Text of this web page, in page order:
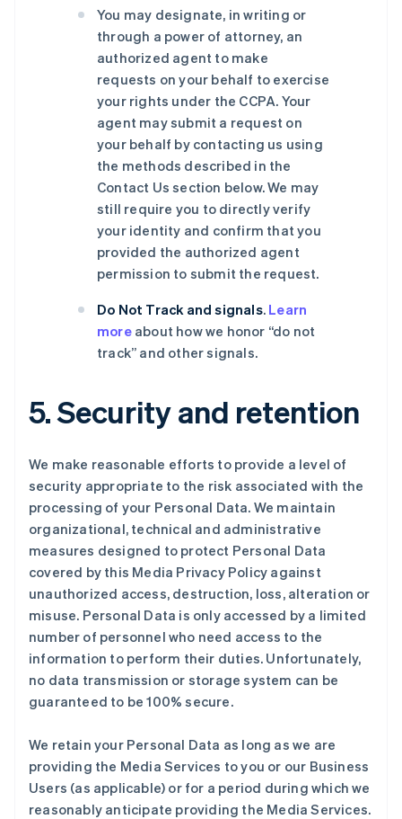
You may designate, in writing or
through a power of attorney, an
authorized agent to make
requests on your behalf to exercise
your rights under the CCPA. Your
agent may submit a request on
your behalf by contacting us using
the methods described in the
Contact Us section below. We may
still require you to directly verify
your identity and confirm that you
provided the authorized agent
permission to submit the request.
Do Not Track and signals. Learn
moreabout how we honor “do not
track” and other signals.
5. Security and retention
We make reasonable efforts to provide a level of
security appropriate to the risk associated with the
processing of your Personal Data. We maintain
organizational, technical and administrative
measures designed to protect Personal Data
covered by this Media Privacy Policy against
unauthorized access, destruction, loss, alteration or
misuse. Personal Data is only accessed by a limited
number of personnel who need access to the
information to perform their duties. Unfortunately,
no data transmission or storage system can be
guaranteed to be 100% secure.
We retain your Personal Data as long as we are
providing the Media Services to you or our Business
Users (as applicable) or for a period during which we
reasonably anticipate providing the Media Services.